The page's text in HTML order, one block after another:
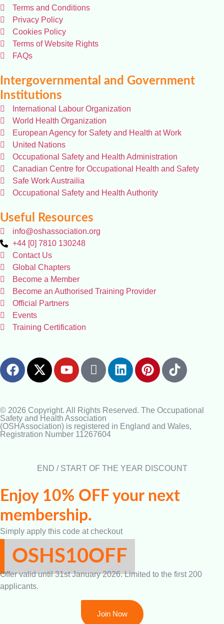
Terms and Conditions
Privacy Policy
Cookies Policy
Terms of Website Rights
FAQs
Intergovernmental and Government
Institutions
International Labour Organization
World Health Organization
European Agency for Safety and Health at Work
United Nations
Occupational Safety and Health Administration
Canadian Centre for Occupational Health and Safety
Safe Work Austrailia
Occupational Safety and Health Authority
Useful Resources
info@oshassociation.org
+44 [0] 7810 130248
Contact Us
Global Chapters
Become a Member
Become an Authorised Training Provider
Official Partners
Events
Training Certification
© 2026 Copyright. All Rights Reserved. The Occupational
Safety and Health Association
(OSHAssociation) is registered in England and Wales,
Registration Number 11267604
END / START OF THE YEAR DISCOUNT
Enjoy 10% OFF your next
membership.
Simply apply this code at checkout
OSHS10OFF
Offer valid until 31st January 2026. Limited to the first 200
applicants.
Join Now